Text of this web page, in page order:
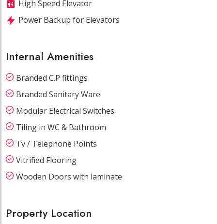
High Speed Elevator
Power Backup for Elevators
Internal Amenities
Branded C.P fittings
Branded Sanitary Ware
Modular Electrical Switches
Tiling in WC & Bathroom
Tv / Telephone Points
Vitrified Flooring
Wooden Doors with laminate
Property Location